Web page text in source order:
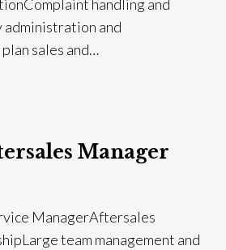
Complaint handling and
and
sales and
management and
Super Service 1Link, MOT Club
CSI and CX performance
and Technician liaison Job
administration Full UK driving
Manager
Manager Aftersales
Large team management and